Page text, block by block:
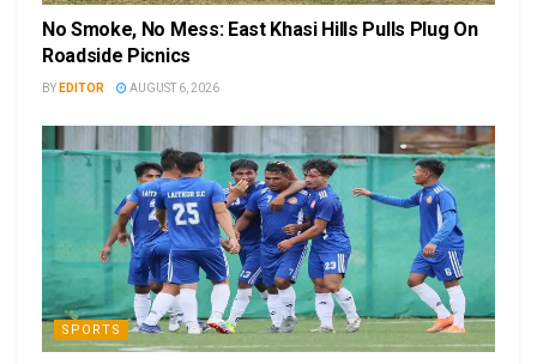
No Smoke, No Mess: East Khasi Hills Pulls Plug On
Roadside Picnics
BY EDITOR AUGUST 6, 2026
SPORTS